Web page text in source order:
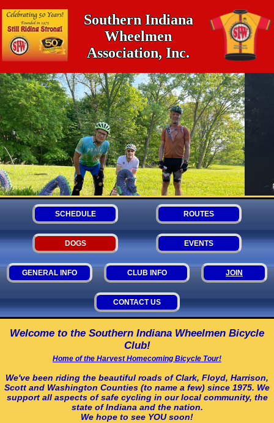
Southern Indiana
Wheelmen
Association, Inc.
SCHEDULE ROUTES
DOGS EVENTS
GENERAL INFO CLUB INFO JOIN
CONTACT US
Welcome to the Southern Indiana Wheelmen Bicycle
Club!
Home of the Harvest Homecoming Bicycle Tour!
We've been riding the beautiful roads of Clark, Floyd, Harrison,
Scott and Washington Counties (to name a few) since 1975. We
support all aspects of safe cycling in our local community, the
state of Indiana and the nation.
We hope to see YOU soon!